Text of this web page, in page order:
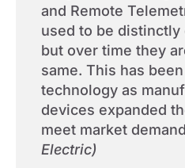
and Remote
used to be
but over time they
same. This has
technology as
devices expanded
meet market
Electric)